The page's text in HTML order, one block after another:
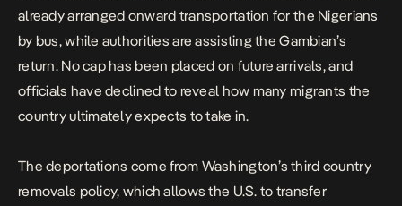
already arranged onward transportation for the Nigerians
by bus, while authorities are assisting the Gambian’s
return. No cap has been placed on future arrivals, and
officials have declined to reveal how many migrants the
country ultimately expects to take in.
The deportations come from Washington’s third country
removals policy, which allows the U.S. to transfer